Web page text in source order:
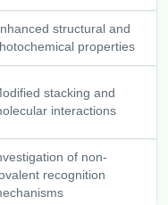
structural and
properties
stacking and
interactions
of non-
recognition